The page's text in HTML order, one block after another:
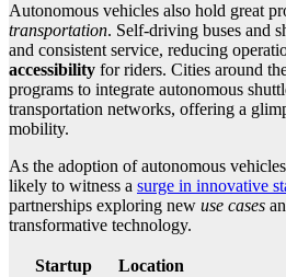
Autonomous vehicles also hold great
transportation. Self-driving buses and
and consistent service, reducing
accessibility for riders. Cities around
programs to integrate autonomous
transportation networks, offering a
mobility.
As the adoption of autonomous
likely to witness a surge in innovative
partnerships exploring new use cases
transformative technology.
Startup Location